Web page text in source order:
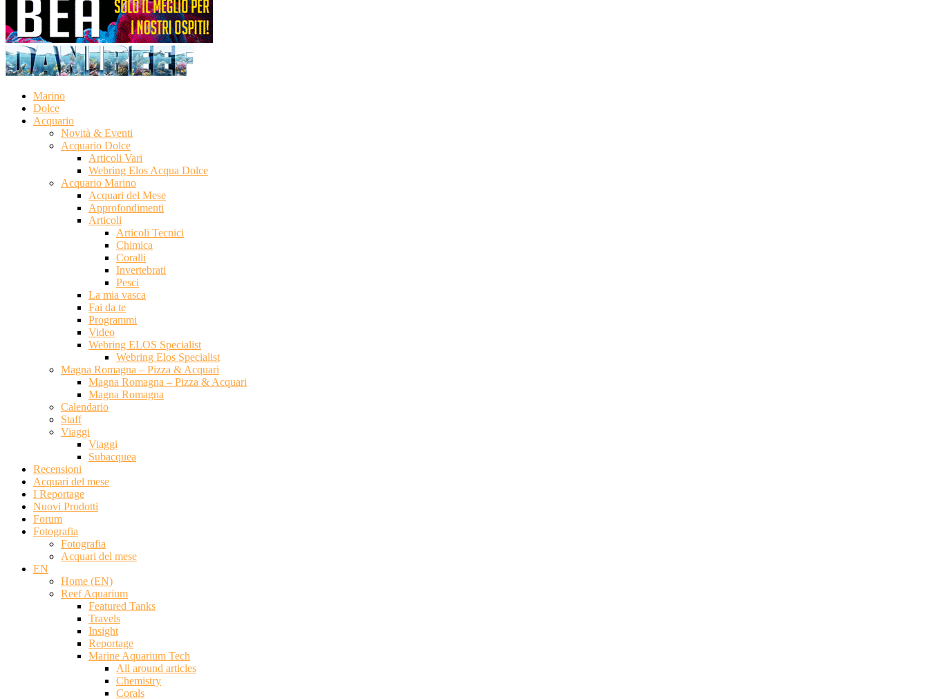
Marino
Dolce
Acquario
Novità & Eventi
Acquario Dolce
Articoli Vari
Webring Elos Acqua Dolce
Acquario Marino
Acquari del Mese
Approfondimenti
Articoli
Articoli Tecnici
Chimica
Coralli
Invertebrati
Pesci
La mia vasca
Fai da te
Programmi
Video
Webring ELOS Specialist
Webring Elos Specialist
Magna Romagna – Pizza & Acquari
Magna Romagna – Pizza & Acquari
Magna Romagna
Calendario
Staff
Viaggi
Viaggi
Subacquea
Recensioni
Acquari del mese
I Reportage
Nuovi Prodotti
Forum
Fotografia
Fotografia
Acquari del mese
EN
Home (EN)
Reef Aquarium
Featured Tanks
Travels
Insight
Reportage
Marine Aquarium Tech
All around articles
Chemistry
Corals